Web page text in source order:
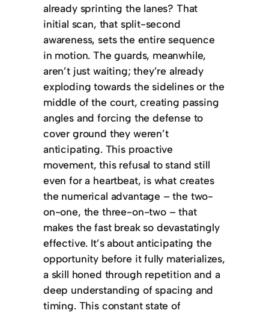
already sprinting the lanes? That
initial scan, that split-second
awareness, sets the entire sequence
in motion. The guards, meanwhile,
aren’t just waiting; they’re already
exploding towards the sidelines or the
middle of the court, creating passing
angles and forcing the defense to
cover ground they weren’t
anticipating. This proactive
movement, this refusal to stand still
even for a heartbeat, is what creates
the numerical advantage – the two-
on-one, the three-on-two – that
makes the fast break so devastatingly
effective. It’s about anticipating the
opportunity before it fully materializes,
a skill honed through repetition and a
deep understanding of spacing and
timing. This constant state of